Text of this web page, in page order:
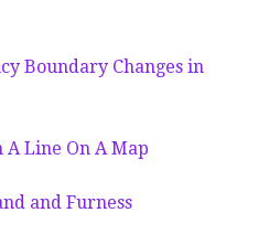
Boundary Changes in
A Line On A Map
and Furness